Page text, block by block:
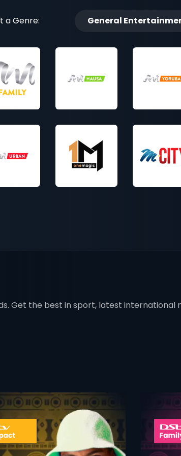
a Genre: General
Get the best in sport, latest international
card info